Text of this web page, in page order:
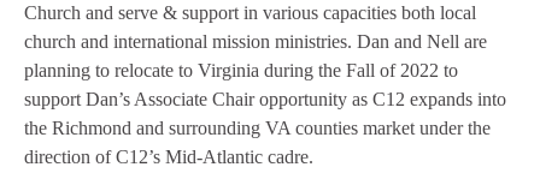
Church and serve & support in various capacities both local
church and international mission ministries. Dan and Nell are
planning to relocate to Virginia during the Fall of 2022 to
support Dan’s Associate Chair opportunity as C12 expands into
the Richmond and surrounding VA counties market under the
direction of C12’s Mid-Atlantic cadre.